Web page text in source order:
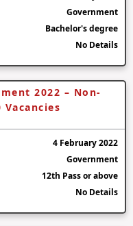
Government
Bachelor's degree
No Details
2022 – Non-
4 February 2022
Government
12th Pass or above
No Details